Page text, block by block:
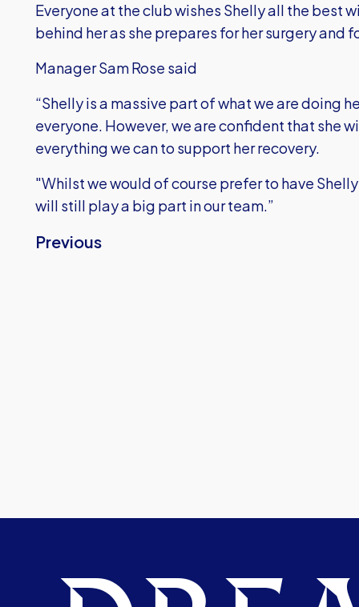
Everyone at the club wishes Shelly all the best
behind her as she prepares for her surgery
Manager Sam Rose said
“Shelly is a massive part of what we are doing
everyone. However, we are confident that she
everything we can to support her recovery.
"Whilst we would of course prefer to have
will still play a big part in our team.”
Previous